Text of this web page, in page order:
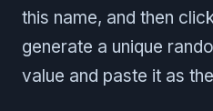
this name, and then
generate a unique
value and paste it as